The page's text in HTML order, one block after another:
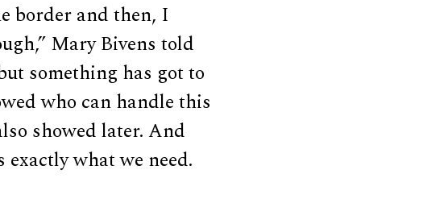
border and then, I
Mary Bivens told
something has got to
who can handle this
showed later. And
what we need.